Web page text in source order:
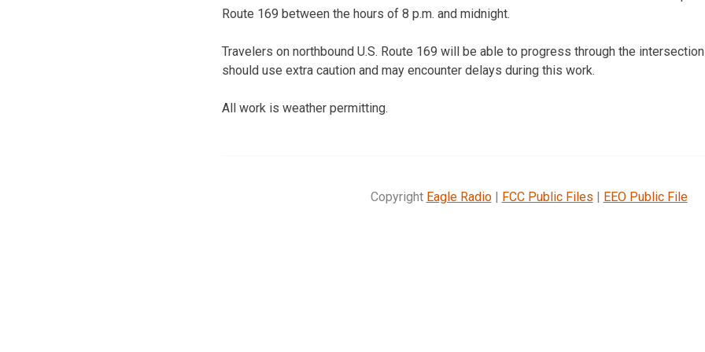
Route 169 between the hours of 8 p.m. and midnight.
Travelers on northbound U.S. Route 169 will be able to progress through the
should use extra caution and may encounter delays during this work.
All work is weather permitting.
Copyright Eagle Radio| FCC Public Files | EEO Public File